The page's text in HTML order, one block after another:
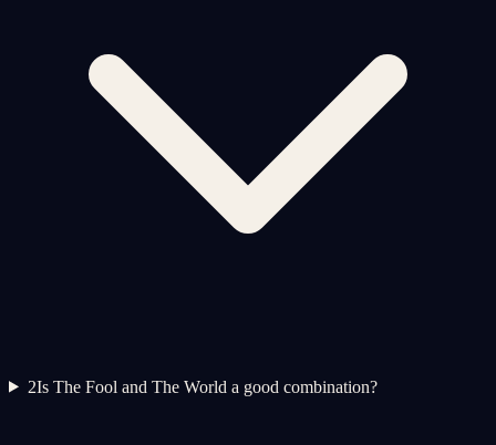
2Is The Fool and The World a good combination?